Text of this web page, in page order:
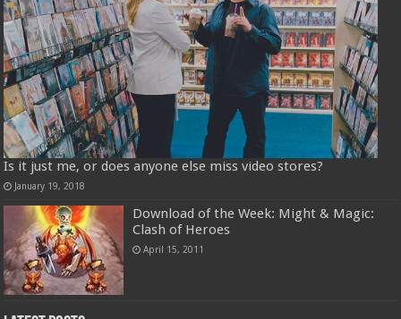
Is it just me, or does anyone else miss video stores?
January 19, 2018
Download of the Week: Might & Magic:
Clash of Heroes
April 15, 2011